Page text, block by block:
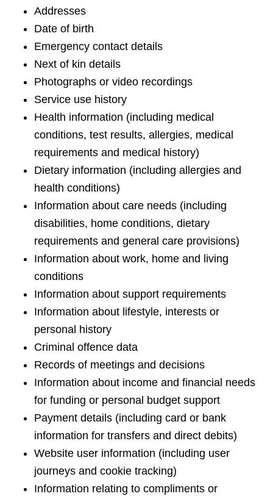
Addresses
Date of birth
Emergency contact details
Next of kin details
Photographs or video recordings
Service use history
Health information (including medical
conditions, test results, allergies, medical
requirements and medical history)
Dietary information (including allergies and
health conditions)
Information about care needs (including
disabilities, home conditions, dietary
requirements and general care provisions)
Information about work, home and living
conditions
Information about support requirements
Information about lifestyle, interests or
personal history
Criminal offence data
Records of meetings and decisions
Information about income and financial needs
for funding or personal budget support
Payment details (including card or bank
information for transfers and direct debits)
Website user information (including user
journeys and cookie tracking)
Information relating to compliments or